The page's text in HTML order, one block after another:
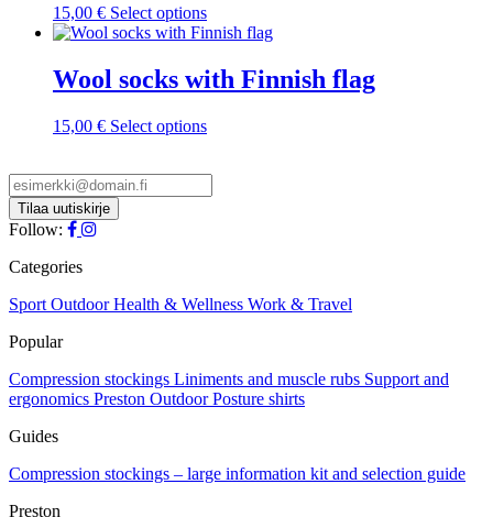
15,00 € Select optionsThis
product
multiple
variants.
options
be
Wool socks with Finnish flag
15,00 € Select optionsThis
chosen
page
Follow:
Categories
Sport OutdoorHealth & Wellness Work & Travel
Popular
Compression stockings Liniments and muscle rubs Support and
ergonomics Preston OutdoorPosture shirts
Guides
Compression stockings – large information kit and selection guide
Preston